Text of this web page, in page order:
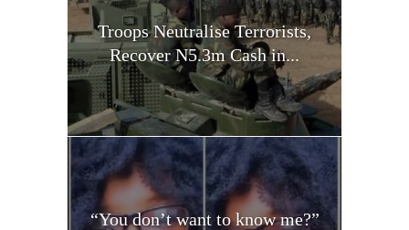
Troops Neutralise Terrorists,
Recover N5.3m Cash in...
“You don’t want to know me?”